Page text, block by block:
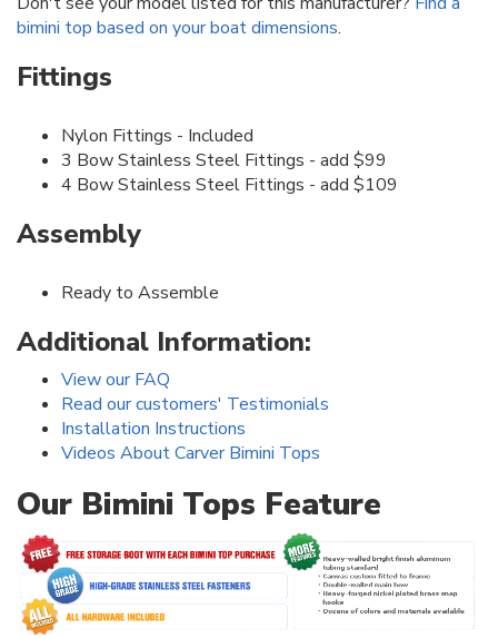
bimini top based on your boat dimensions.
Fittings
Nylon Fittings - Included
3 Bow Stainless Steel Fittings - add $99
4 Bow Stainless Steel Fittings - add $109
Assembly
Ready to Assemble
Additional Information:
View our FAQ
Read our customers' Testimonials
Installation Instructions
Videos About Carver Bimini Tops
Our Bimini Tops Feature